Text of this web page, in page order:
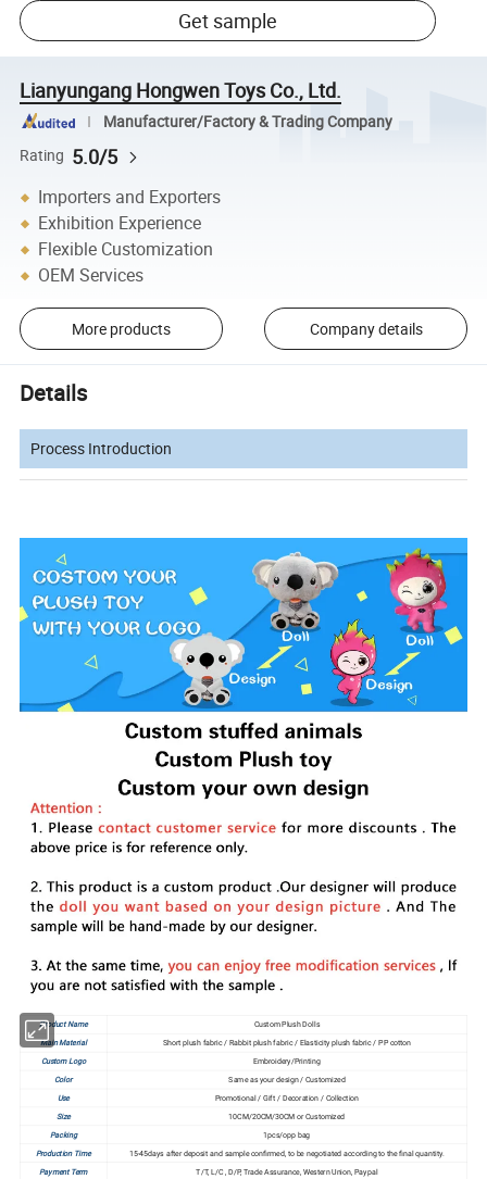
Get sample
Lianyungang Hongwen Toys Co., Ltd.
Manufacturer/Factory & Trading Company
Rating 5.0/5
Importers and Exporters
Exhibition Experience
Flexible Customization
OEM Services
More products Company details
Details
Process Introduction
Product Name
Custom Plush Dolls
Main Material
Short plush fabric / Rabbit plush fabric / Elasticity plush fabric / PP cotton
Custom Logo Embroidery/Printing
Color Same as your design / Customized
Use Promotional / Gift / Decoration / Collection
Size 10CM/20CM/30CM or Customized
Packing 1pcs/opp bag
Production Time 15-45days after deposit and sample confirmed, to be negotiated according to the final quantity.
Payment Term T/T, L/C , D/P, Trade Assurance, Western Union, Paypal